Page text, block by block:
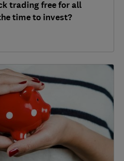
trading free for all
time to invest?